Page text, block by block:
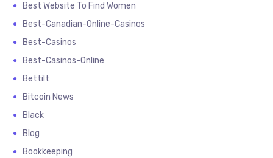
Best Website To Find Women
Best-Canadian-Online-Casinos
Best-Casinos
Best-Casinos-Online
Bettilt
Bitcoin News
Black
Blog
Bookkeeping